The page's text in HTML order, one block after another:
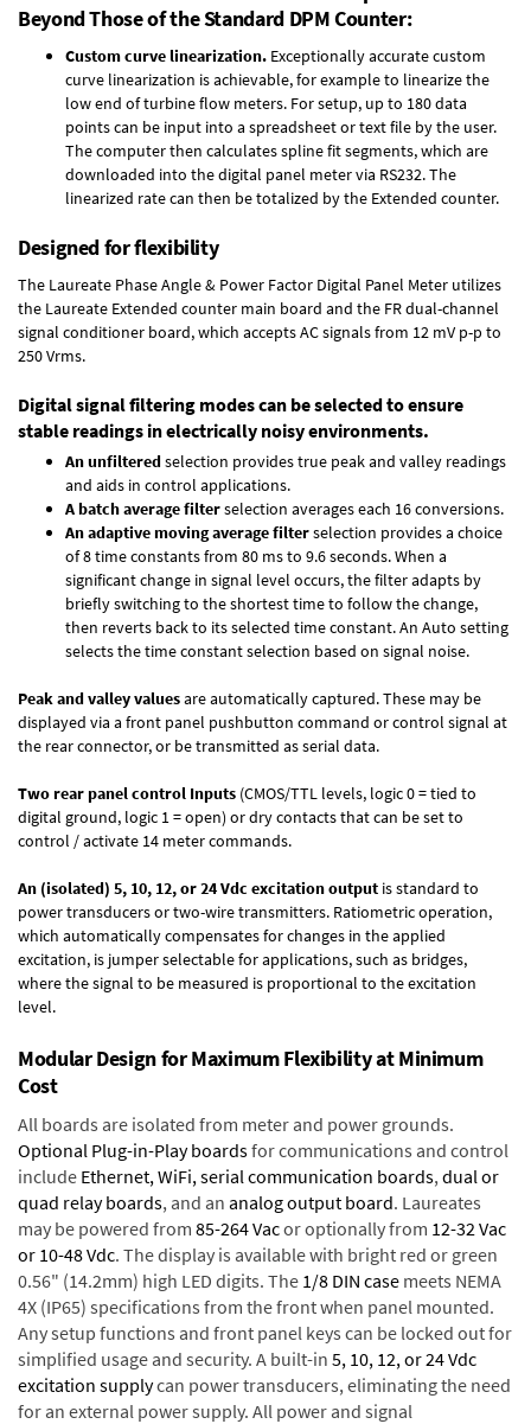
Beyond Those of the Standard DPM Counter:
Custom curve linearization. Exceptionally accurate custom
curve linearization is achievable, for example to linearize the
low end of turbine flow meters. For setup, up to 180 data
points can be input into a spreadsheet or text file by the user.
The computer then calculates spline fit segments, which are
downloaded into the digital panel meter via RS232. The
linearized rate can then be totalized by the Extended counter.
Designed for flexibility
The Laureate Phase Angle & Power Factor Digital Panel Meter utilizes
the Laureate Extended counter main board and the FR dual-channel
signal conditioner board, which accepts AC signals from 12 mV p-p to
250 Vrms.
Digital signal filtering modes can be selected to ensure
stable readings in electrically noisy environments.
An unfilteredselection provides true peak and valley readings
and aids in control applications.
A batch average filterselection averages each 16 conversions.
An adaptive moving average filterselection provides a choice
of 8 time constants from 80 ms to 9.6 seconds. When a
significant change in signal level occurs, the filter adapts by
briefly switching to the shortest time to follow the change,
then reverts back to its selected time constant. An Auto setting
selects the time constant selection based on signal noise.
Peak and valley valuesare automatically captured. These may be
displayed via a front panel pushbutton command or control signal at
the rear connector, or be transmitted as serial data.
Two rear panel control Inputs (CMOS/TTL levels, logic 0 = tied to
digital ground, logic 1 = open) or dry contacts that can be set to
control / activate 14 meter commands.
An (isolated) 5, 10, 12, or 24 Vdc excitation output is standard to
power transducers or two-wire transmitters. Ratiometric operation,
which automatically compensates for changes in the applied
excitation, is jumper selectable for applications, such as bridges,
where the signal to be measured is proportional to the excitation
level.
Modular Design for Maximum Flexibility at Minimum
Cost
All boards are isolated from meter and power grounds.
Optional Plug-in-Play boardsfor communications and control
include Ethernet, WiFi, serial communication boards,dual or
quad relay boards, and an analog output board. Laureates
may be powered from 85-264 Vacor optionally from 12-32 Vac
or 10-48 Vdc. The display is available with bright red or green
0.56" (14.2mm) high LED digits. The 1/8 DIN case meets NEMA
4X (IP65) specifications from the front when panel mounted.
Any setup functions and front panel keys can be locked out for
simplified usage and security. A built-in 5, 10, 12, or 24 Vdc
excitation supplycan power transducers, eliminating the need
for an external power supply. All power and signal